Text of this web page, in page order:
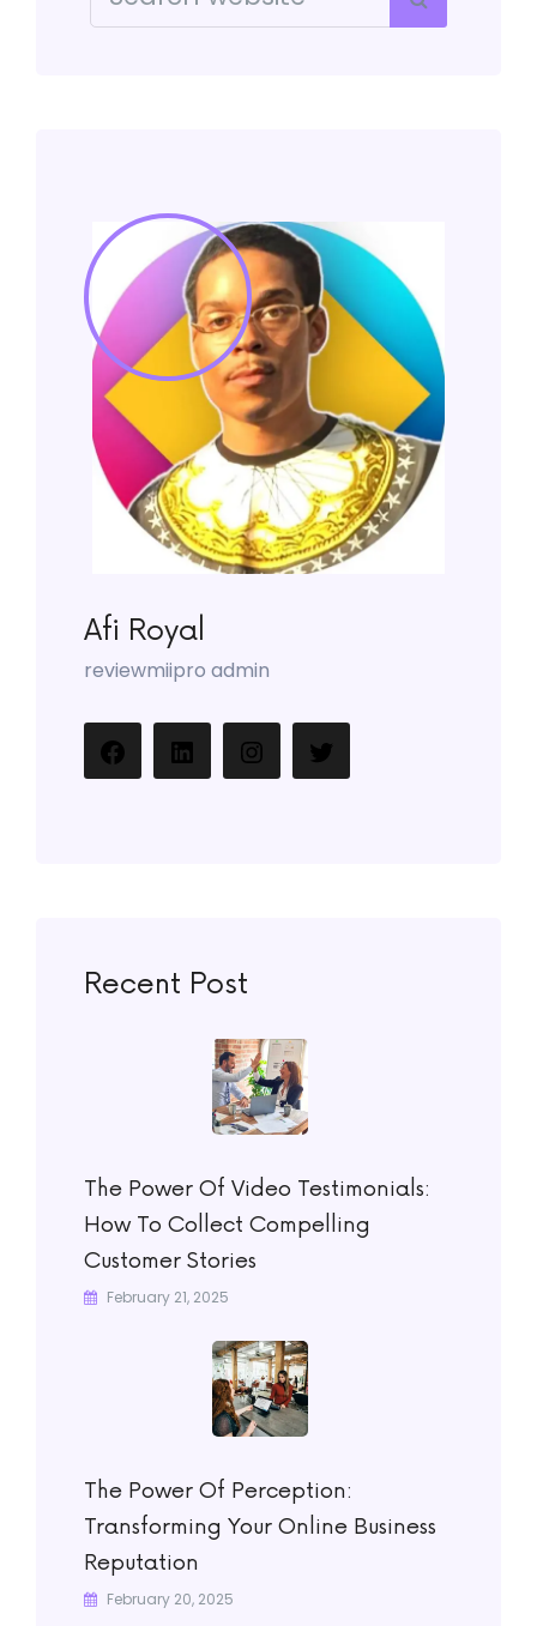
Afi Royal
reviewmiipro admin
Recent Post
The Power Of Video Testimonials:
How To Collect Compelling
Customer Stories
February 21, 2025
The Power Of Perception:
Transforming Your Online Business
Reputation
February 20, 2025